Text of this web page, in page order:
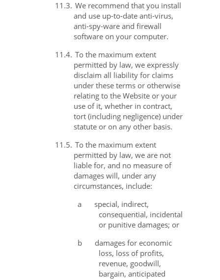
11.3. We recommend that you install
and use up-to-date anti-virus,
anti-spy-ware and firewall
software on your computer.
11.4. To the maximum extent
permitted by law, we expressly
disclaim all liability for claims
under these terms or otherwise
relating to the Website or your
use of it, whether in contract,
tort (including negligence) under
statute or on any other basis.
11.5. To the maximum extent
permitted by law, we are not
liable for, and no measure of
damages will, under any
circumstances, include:
a
special, indirect,
consequential, incidental
or punitive damages; or
b
damages for economic
loss, loss of profits,
revenue, goodwill,
bargain, anticipated